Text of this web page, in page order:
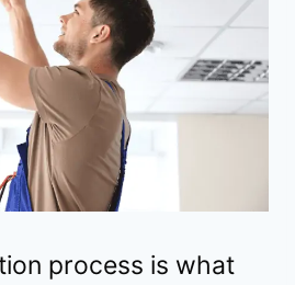
process is what